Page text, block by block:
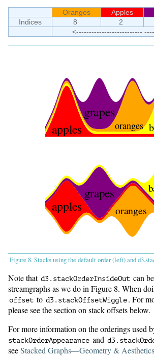
Oranges Apples
Indices
8 2
<--------------------------
apples oranges
grapes
apples oranges
grapes
Figure 8. Stacks using the default order (left) and
Note that d3. stackOrderInsideOut can
streamgraphs as we do in Figure 8. When
offset to d3. stackOffsetWiggle . For
please see the section on stack offsets below.
For more information on the orderings used
stackOrderAppearance and d3.
seeStacked Graphs—Geometry & Aesthetics